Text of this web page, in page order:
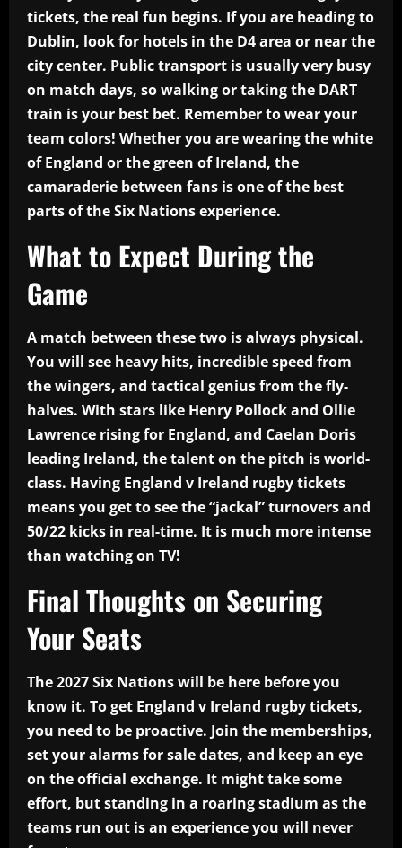
tickets, the real fun begins. If you are heading to
Dublin, look for hotels in the D4 area or near the
city center. Public transport is usually very busy
on match days, so walking or taking the DART
train is your best bet. Remember to wear your
team colors! Whether you are wearing the white
of England or the green of Ireland, the
camaraderie between fans is one of the best
parts of the Six Nations experience.
What to Expect During the
Game
A match between these two is always physical.
You will see heavy hits, incredible speed from
the wingers, and tactical genius from the fly-
halves. With stars like Henry Pollock and Ollie
Lawrence rising for England, and Caelan Doris
leading Ireland, the talent on the pitch is world-
class. Having England v Ireland rugby tickets
means you get to see the “jackal” turnovers and
50/22 kicks in real-time. It is much more intense
than watching on TV!
Final Thoughts on Securing
Your Seats
The 2027 Six Nations will be here before you
know it. To get England v Ireland rugby tickets,
you need to be proactive. Join the memberships,
set your alarms for sale dates, and keep an eye
on the official exchange. It might take some
effort, but standing in a roaring stadium as the
teams run out is an experience you will never